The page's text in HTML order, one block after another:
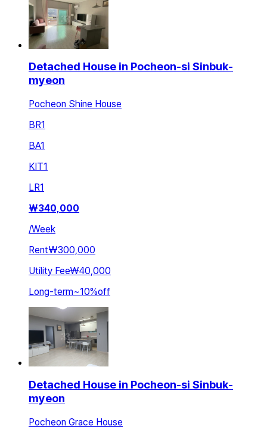
Detached House in Pocheon-si Sinbuk-
myeon
Pocheon Shine House
BR1
BA1
KIT1
LR1
₩340,000
/Week
Rent₩300,000
Utility Fee₩40,000
Long-term~10%off
Detached House in Pocheon-si Sinbuk-
myeon
Pocheon Grace House